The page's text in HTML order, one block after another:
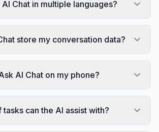
AI Chat in multiple languages?
store my conversation data?
AI Chat on my phone?
can the AI assist with?